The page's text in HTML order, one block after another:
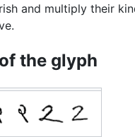
and multiply their
the glyph